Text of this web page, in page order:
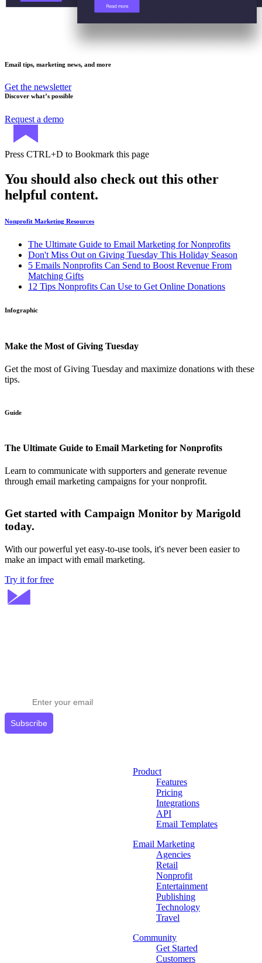
Email tips, marketing news, and more
Get the newsletter
Discover what’s possible
Request a demo
Press CTRL+D to Bookmark this page
You should also check out this other
helpful content.
Nonprofit Marketing Resources
The Ultimate Guide to Email Marketing for Nonprofits
Don't Miss Out on Giving Tuesday This Holiday Season
5 Emails Nonprofits Can Send to Boost Revenue From
Matching Gifts
12 Tips Nonprofits Can Use to Get Online Donations
Infographic
Make the Most of Giving Tuesday
Get the most of Giving Tuesday and maximize donations with these
tips.
Guide
The Ultimate Guide to Email Marketing for Nonprofits
Learn to communicate with supporters and generate revenue
through email marketing campaigns for your nonprofit.
Get started with Campaign Monitor by Marigold
today.
With our powerful yet easy-to-use tools, it's never been easier to
make an impact with email marketing.
Try it for free
Subscribe
Product
Features
Pricing
Integrations
API
Email Templates
Email Marketing
Agencies
Retail
Nonprofit
Entertainment
Publishing
Technology
Travel
Community
Get Started
Customers